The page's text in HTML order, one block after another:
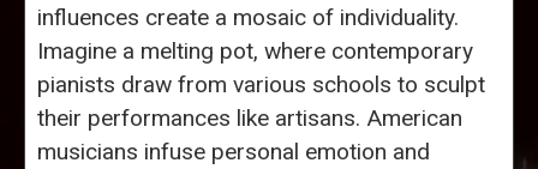
influences create a mosaic of individuality.
Imagine a melting pot, where contemporary
pianists draw from various schools to sculpt
their performances like artisans. American
musicians infuse personal emotion and